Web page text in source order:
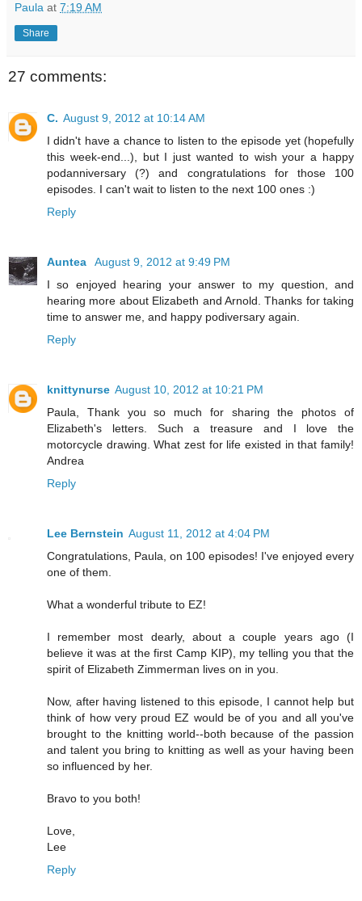
Paula at 7:19 AM
Share
27 comments:
C. August 9, 2012 at 10:14 AM
I didn't have a chance to listen to the episode yet (hopefully
this week-end...), but I just wanted to wish your a happy
podanniversary (?) and congratulations for those 100
episodes. I can't wait to listen to the next 100 ones :)
Reply
Auntea
August 9, 2012 at 9:49 PM
I so enjoyed hearing your answer to my question, and
hearing more about Elizabeth and Arnold. Thanks for taking
time to answer me, and happy podiversary again.
Reply
knittynurse August 10, 2012 at 10:21 PM
Paula, Thank you so much for sharing the photos of
Elizabeth's letters. Such a treasure and I love the
motorcycle drawing. What zest for life existed in that family!
Andrea
Reply
Lee Bernstein August 11, 2012 at 4:04 PM
Congratulations, Paula, on 100 episodes! I've enjoyed every
one of them.
What a wonderful tribute to EZ!
I remember most dearly, about a couple years ago (I
believe it was at the first Camp KIP), my telling you that the
spirit of Elizabeth Zimmerman lives on in you.
Now, after having listened to this episode, I cannot help but
think of how very proud EZ would be of you and all you've
brought to the knitting world--both because of the passion
and talent you bring to knitting as well as your having been
so influenced by her.
Bravo to you both!
Love,
Lee
Reply